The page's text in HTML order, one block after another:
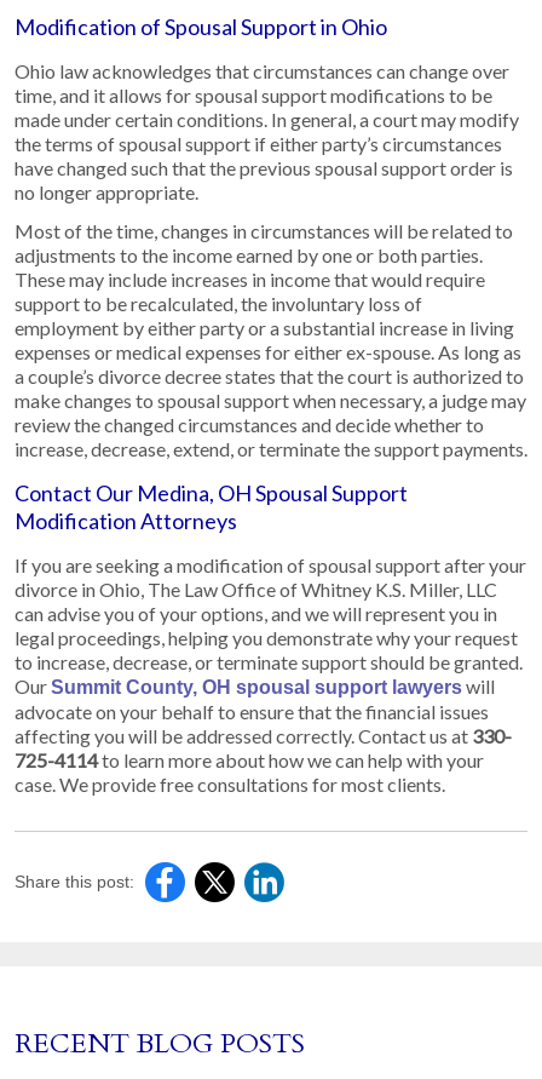
Modification of Spousal Support in Ohio
Ohio law acknowledges that circumstances can change over
time, and it allows for spousal support modifications to be
made under certain conditions. In general, a court may modify
the terms of spousal support if either party’s circumstances
have changed such that the previous spousal support order is
no longer appropriate.
Most of the time, changes in circumstances will be related to
adjustments to the income earned by one or both parties.
These may include increases in income that would require
support to be recalculated, the involuntary loss of
employment by either party or a substantial increase in living
expenses or medical expenses for either ex-spouse. As long as
a couple’s divorce decree states that the court is authorized to
make changes to spousal support when necessary, a judge may
review the changed circumstances and decide whether to
increase, decrease, extend, or terminate the support payments.
Contact Our Medina, OH Spousal Support
Modification Attorneys
If you are seeking a modification of spousal support after your
divorce in Ohio, The Law Office of Whitney K.S. Miller, LLC
can advise you of your options, and we will represent you in
legal proceedings, helping you demonstrate why your request
to increase, decrease, or terminate support should be granted.
OurSummit County, OH spousal support lawyerswill
advocate on your behalf to ensure that the financial issues
affecting you will be addressed correctly. Contact us at 330-
725-4114to learn more about how we can help with your
case. We provide free consultations for most clients.
Share this post:
RECENT BLOG POSTS